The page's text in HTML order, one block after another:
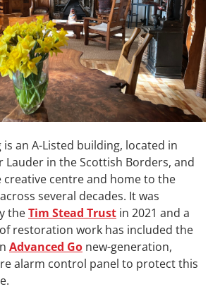
is an A-Listed building, located in
Lauder in the Scottish Borders, and
creative centre and home to the
several decades. It was
theTim Stead Trust in 2021 and a
restoration work has included the
Advanced Go new-generation,
alarm control panel to protect this